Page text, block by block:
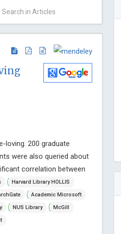
loving. 200 graduate
were also queried about
correlation between
Harvard Library HOLLIS
Academic Microsoft
NUS Library
McGill
Malgorzata Gabriela